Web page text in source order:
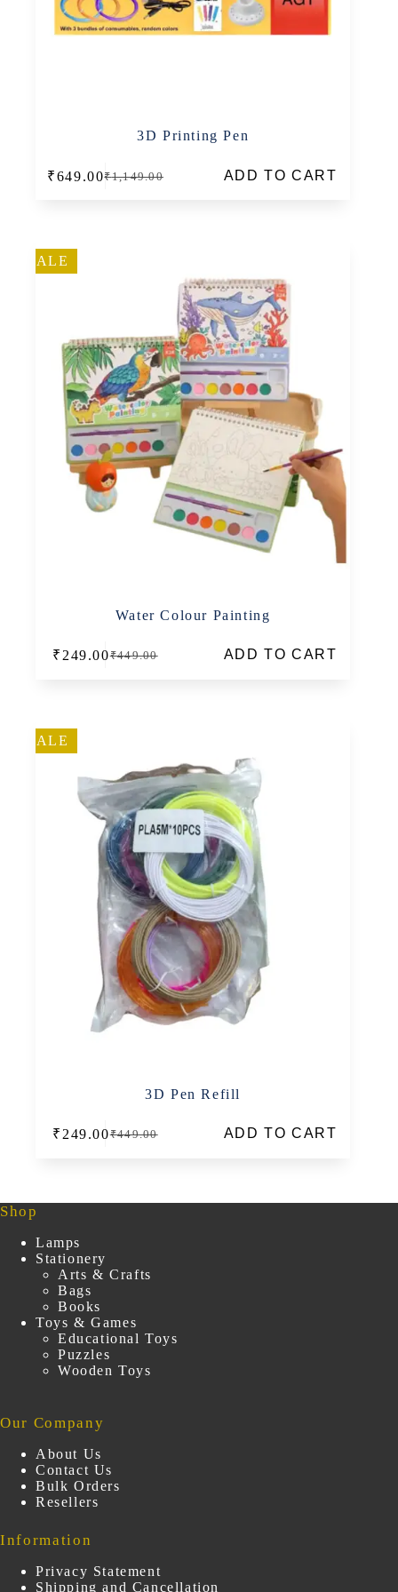
3D Printing Pen
₹1,149.00
Original
₹649.00Current
ADD TO CART
SALE
Water Colour Painting
₹449.00
Original
₹ 249.00Current
ADD TO CART
SALE
3D Pen Refill
₹449.00
Original
₹ 249.00Current
ADD TO CART
Shop
Lamps
Stationery
Arts & Crafts
Bags
Books
Toys & Games
Educational Toys
Puzzles
Wooden Toys
Our Company
About Us
Contact Us
Bulk Orders
Resellers
Information
Privacy Statement
Shipping and Cancellation